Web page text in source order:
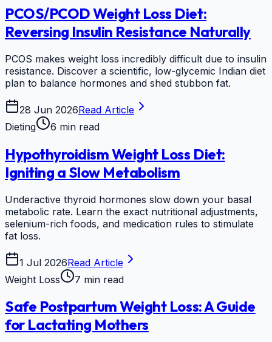
PCOS/PCOD Weight Loss Diet:
Reversing Insulin Resistance Naturally
PCOS makes weight loss incredibly difficult due to insulin
resistance. Discover a scientific, low-glycemic Indian diet
plan to balance hormones and shed stubbon fat.
28 Jun 2026Read Article
Dieting
6 min read
Hypothyroidism Weight Loss Diet:
Igniting a Slow Metabolism
Underactive thyroid hormones slow down your basal
metabolic rate. Learn the exact nutritional adjustments,
selenium-rich foods, and medication rules to stimulate
fat loss.
1 Jul 2026Read Article
Weight Loss
7 min read
Safe Postpartum Weight Loss: A Guide
for Lactating Mothers